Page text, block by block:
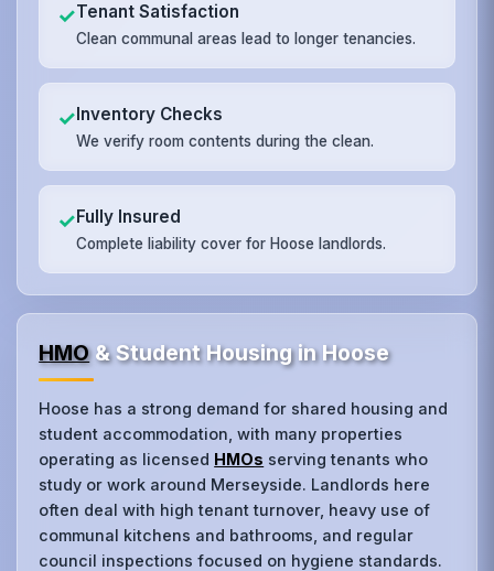
✓Tenant Satisfaction
Clean communal areas lead to longer tenancies.
✓Inventory Checks
We verify room contents during the clean.
✓Fully Insured
Complete liability cover for Hoose landlords.
HMO& Student Housing in Hoose
Hoose has a strong demand for shared housing and
student accommodation, with many properties
operating as licensed HMOs serving tenants who
study or work around Merseyside. Landlords here
often deal with high tenant turnover, heavy use of
communal kitchens and bathrooms, and regular
council inspections focused on hygiene standards.